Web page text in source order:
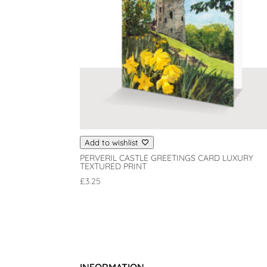
Add to wishlist
PERVERIL CASTLE GREETINGS CARD LUXURY
TEXTURED PRINT
£3.25